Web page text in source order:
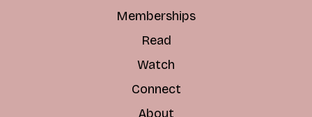
Memberships
Read
Watch
Connect
About